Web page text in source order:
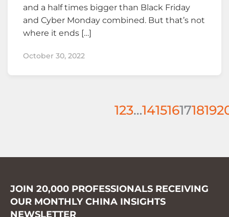
and a half times bigger than Black Friday
and Cyber Monday combined. But that’s not
where it ends […]
October 30, 2022
123…141516171819
JOIN 20,000 PROFESSIONALS RECEIVING
OUR MONTHLY CHINA INSIGHTS
NEWSLETTER